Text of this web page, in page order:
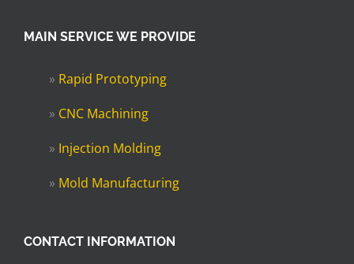
MAIN SERVICE WE PROVIDE
» Rapid Prototyping
» CNC Machining
» Injection Molding
» Mold Manufacturing
CONTACT INFORMATION